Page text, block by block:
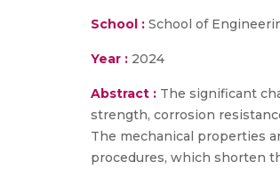
School : School of
Year : 2024
Abstract : The significant
strength, corrosion
The mechanical properties
procedures, which shorten